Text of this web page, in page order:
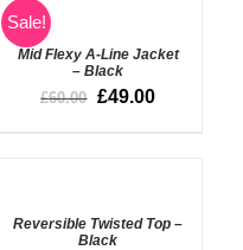
Sale!
SELECT
OPTIONS
Mid Flexy A-Line Jacket
– Black
£60.00 £49.00
Reversible Twisted Top –
Black